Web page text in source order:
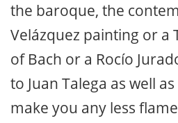
the baroque, the
Velázquez painting or a
of Bach or a Rocío
to Juan Talega as well
make you any less